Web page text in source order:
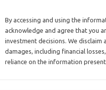
By accessing and using the
acknowledge and agree that you
investment decisions. We
damages, including financial
reliance on the information